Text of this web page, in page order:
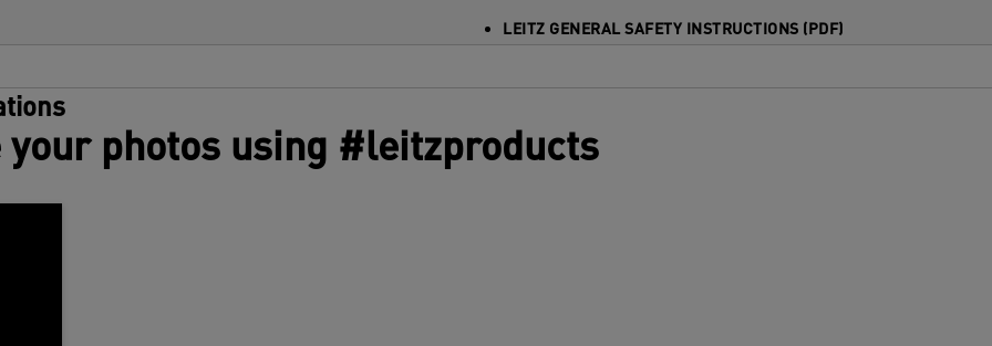
misfed or jammed pouches. The innovative
smart status LED enhances ease of use
warm-up, green with an audible alert when
after 15 minutes of inactivity. Protect your
documents quickly, efficiently, and in style.
LEITZ GENERAL SAFETY INSTRUCTIONS (PDF)
your photos using #leitzproducts